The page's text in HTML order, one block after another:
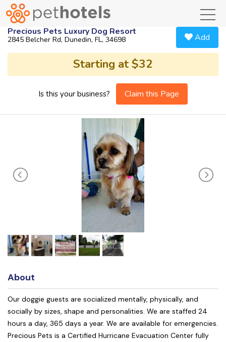
Precious Pets Luxury Dog Resort
2845 Belcher Rd, Dunedin, FL, 34698 Add
Starting at $32
Is this your business? Claim this Page
About
Our doggie guests are socialized mentally, physically, and
socially by sizes, shape and personalities. We are staffed 24
hours a day, 365 days a year. We are available for emergencies.
Precious Pets is a Certified Hurricane Evacuation Center fully